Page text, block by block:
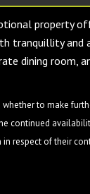
property
tranquillity
dining room,
to make
continued
respect of their